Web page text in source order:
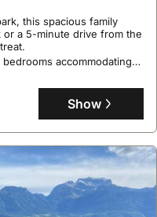
this spacious family
or a 5-minute drive from the
accommodating
pool available from
situated near an
Show